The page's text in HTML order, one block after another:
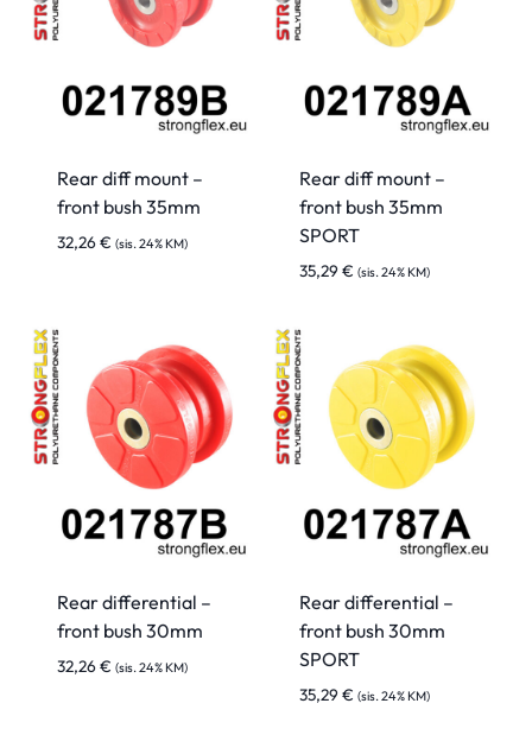
Rear diff mount –
front bush 35mm
32,26€ (sis. 24% KM)
Rear diff mount –
front bush 35mm
SPORT
35,29€ (sis. 24% KM)
Rear differential –
front bush 30mm
32,26€ (sis. 24% KM)
Rear differential –
front bush 30mm
SPORT
35,29€ (sis. 24% KM)